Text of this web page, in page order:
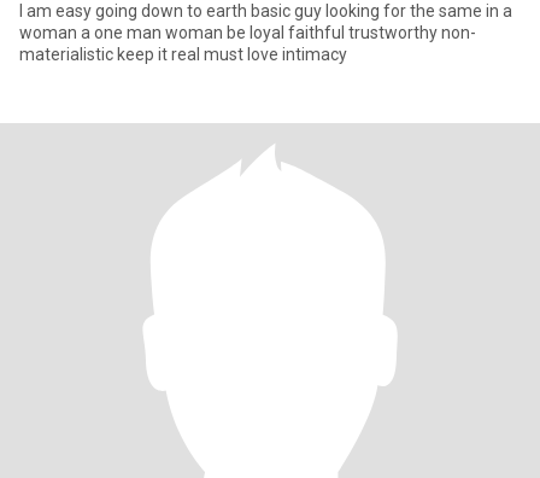
I am easy going down to earth basic guy looking for the same in a
woman a one man woman be loyal faithful trustworthy non-
materialistic keep it real must love intimacy